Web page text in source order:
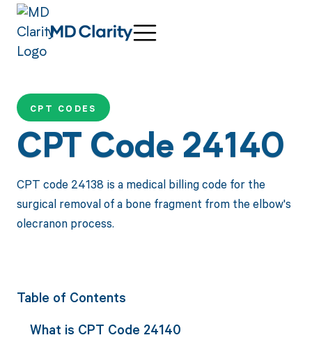
CPT CODES
CPT Code 24140
CPT code 24138 is a medical billing code for the
surgical removal of a bone fragment from the elbow's
olecranon process.
Table of Contents
What is CPT Code 24140